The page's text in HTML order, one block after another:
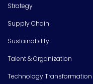
Strategy
Supply Chain
Sustainability
Talent & Organization
Technology Transformation